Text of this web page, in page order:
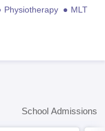
Physiotherapy
MLT
School Admissions